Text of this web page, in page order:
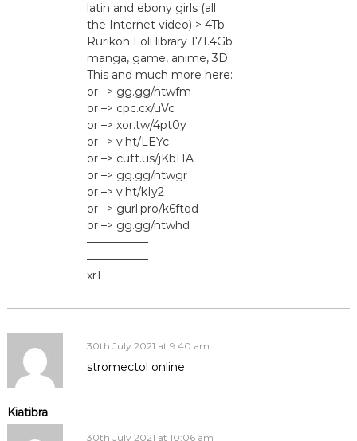
latin and ebony girls (all
the Internet video) > 4Tb
Rurikon Lоli library 171.4Gb
manga, game, anime, 3D
This and much more here:
or –> gg.gg/ntwfm
or –> cpc.cx/uVc
or –> xor.tw/4pt0y
or –> v.ht/LEYc
or –> cutt.us/jKbHA
or –> gg.gg/ntwgr
or –> v.ht/kIy2
or –> gurl.pro/k6ftqd
or –> gg.gg/ntwhd
—————–
—————–
xr1
Kiatibra
30th July 2021 at 9:40 am
stromectol online
30th July 2021 at 10:06 am